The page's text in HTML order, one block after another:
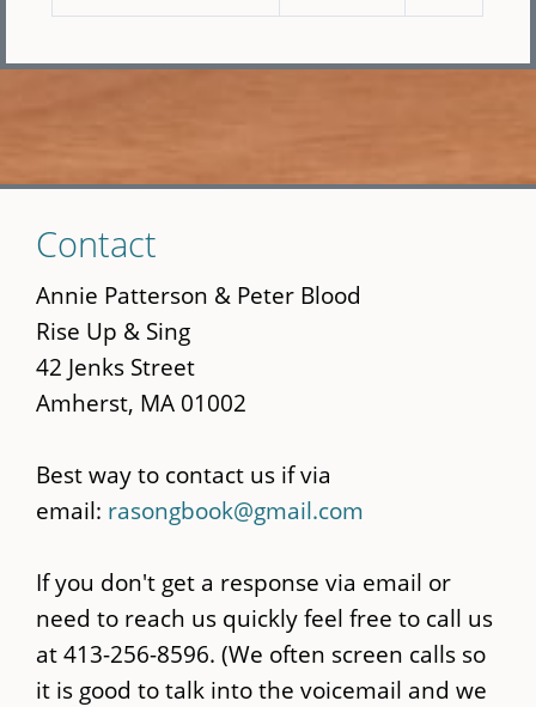
to
main
content
Contact
Annie Patterson & Peter Blood
Rise Up & Sing
42 Jenks Street
Amherst, MA 01002
Best way to contact us if via
email: rasongbook@gmail.com
If you don't get a response via email or
need to reach us quickly feel free to call us
at 413-256-8596. (We often screen calls so
it is good to talk into the voicemail and we